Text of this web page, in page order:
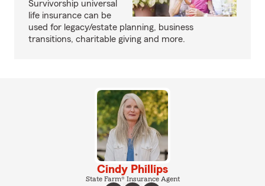
Survivorship universal
life insurance can be
used for legacy/estate planning, business
transitions, charitable giving and more.
Cindy Phillips
State Farm® Insurance Agent